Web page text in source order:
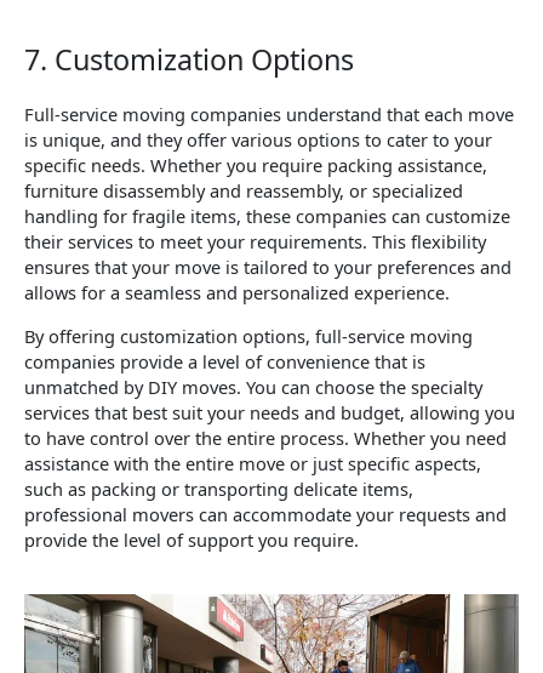
7. Customization Options
Full-service moving companies understand that each move
is unique, and they offer various options to cater to your
specific needs. Whether you require packing assistance,
furniture disassembly and reassembly, or specialized
handling for fragile items, these companies can customize
their services to meet your requirements. This flexibility
ensures that your move is tailored to your preferences and
allows for a seamless and personalized experience.
By offering customization options, full-service moving
companies provide a level of convenience that is
unmatched by DIY moves. You can choose the specialty
services that best suit your needs and budget, allowing you
to have control over the entire process. Whether you need
assistance with the entire move or just specific aspects,
such as packing or transporting delicate items,
professional movers can accommodate your requests and
provide the level of support you require.